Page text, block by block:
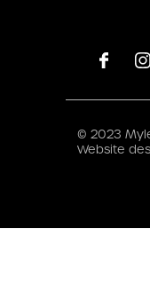
© 2023
Website